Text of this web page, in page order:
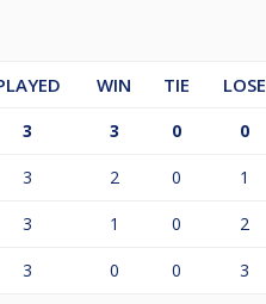
WIN TIE LOSE
3 3 0 0
3 2 0 1
3 1 0 2
3 0 0 3